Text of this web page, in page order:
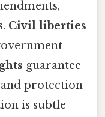
Civil liberties
guarantee
protection
is subtle